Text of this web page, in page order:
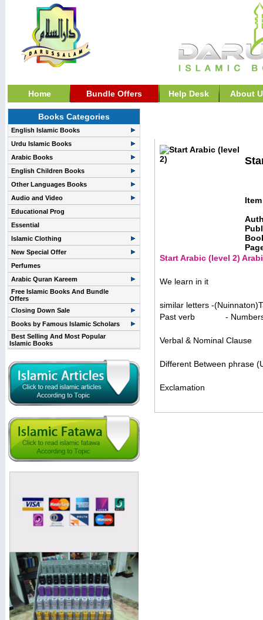
Home Bundle Offers Help Desk About
Books Categories
English Islamic Books
Urdu Islamic Books
Arabic Books
English Children Books
Other Languages Books
Audio and Video
Educational Prog
Essential
Islamic Clothing
New Special Offer
Perfumes
Arabic Quran Kareem
Free Islamic Books And Bundle
Offers
Closing Down Sale
Books by Famous Islamic Scholars
Best Selling And Most Popular
Islamic Books
Start Arabic (level 2)
We learn in it
similar letters -
Past verb -
Verbal & Nominal
Different Between phrase
Exclamation